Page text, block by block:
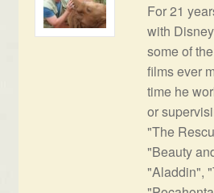
For 21
with
some of
films ever
time he
or
"The
"Beauty
"Aladdin",